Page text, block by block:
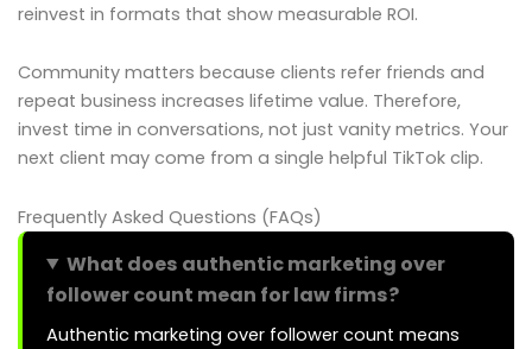
reinvest in formats that show measurable ROI.
Community matters because clients refer friends and
repeat business increases lifetime value. Therefore,
invest time in conversations, not just vanity metrics. Your
next client may come from a single helpful TikTok clip.
Frequently Asked Questions (FAQs)
What does authentic marketing over
follower count mean for law firms?
Authentic marketing over follower count means